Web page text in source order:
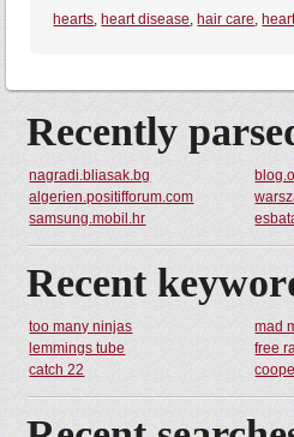
hearts, heart disease, hair care,
Recently
nagradi.bliasak.bg
algerien.positifforum.com
samsung.mobil.hr
Recent
too many ninjas mad
lemmings tube
free
catch 22